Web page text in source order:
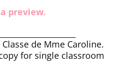
preview.
de Mme Caroline.
for single classroom